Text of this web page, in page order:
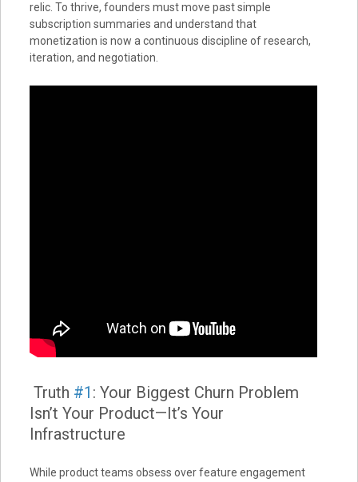
relic. To thrive, founders must move past simple
subscription summaries and understand that
monetization is now a continuous discipline of research,
iteration, and negotiation.
Truth #1 : Your Biggest Churn Problem
Isn’t Your Product—It’s Your
Infrastructure
While product teams obsess over feature engagement